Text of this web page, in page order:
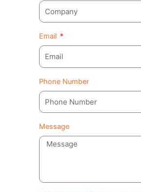
Email
Phone Number
Message